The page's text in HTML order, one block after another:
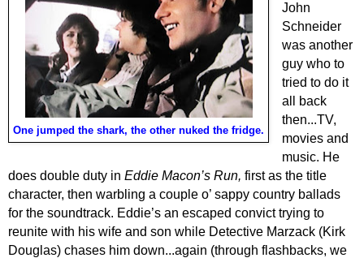
One jumped the shark, the other nuked the fridge.
John
Schneider
was another
guy who to
tried to do it
all back
then...TV,
movies and
music. He
does double duty in Eddie Macon’s Run, first as the title
character, then warbling a couple o’ sappy country ballads
for the soundtrack. Eddie’s an escaped convict trying to
reunite with his wife and son while Detective Marzack (Kirk
Douglas) chases him down...again (through flashbacks, we